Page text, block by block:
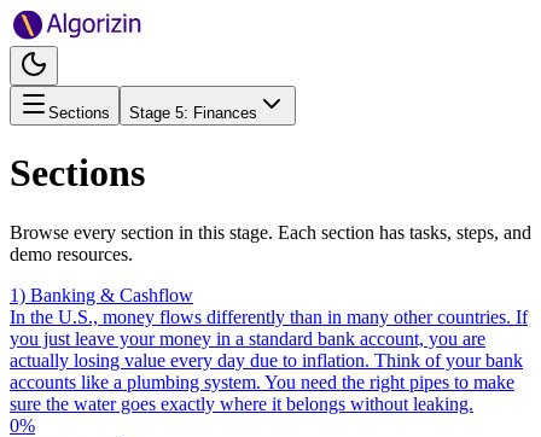
Sections Stage 5: Finances
Sections
Browse every section in this stage. Each section has tasks, steps, and
demo resources.
1) Banking & Cashflow
In the U.S., money flows differently than in many other countries. If
you just leave your money in a standard bank account, you are
actually losing value every day due to inflation. Think of your bank
accounts like a plumbing system. You need the right pipes to make
sure the water goes exactly where it belongs without leaking.
0%